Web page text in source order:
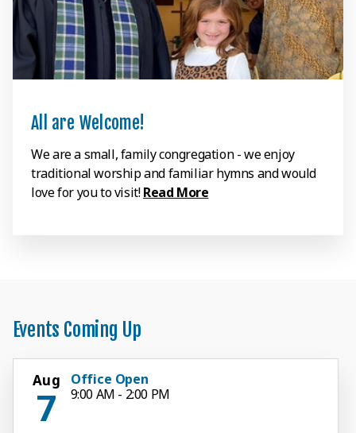
All are Welcome!
We are a small, family congregation - we enjoy
traditional worship and familiar hymns and would
love for you to visit!Read More
Events Coming Up
Aug
7
Office Open
9:00 AM - 2:00 PM